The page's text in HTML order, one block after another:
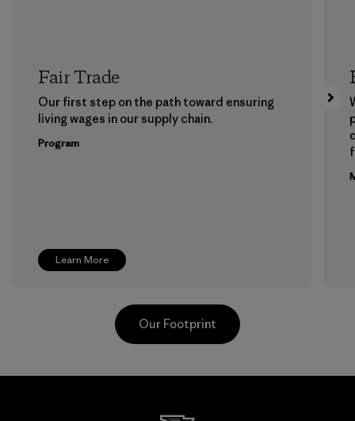
Learn More
Fair Trade
Our first step on the path toward ensuring
living wages in our supply chain.
Program
Our Footprint